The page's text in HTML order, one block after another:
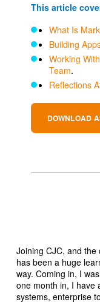
This article
What Is
Building
Working
Team.
Reflections
DOWNLOAD
Joining CJC, and
has been a huge
way. Coming in, I
one month in, I have
systems, enterprise